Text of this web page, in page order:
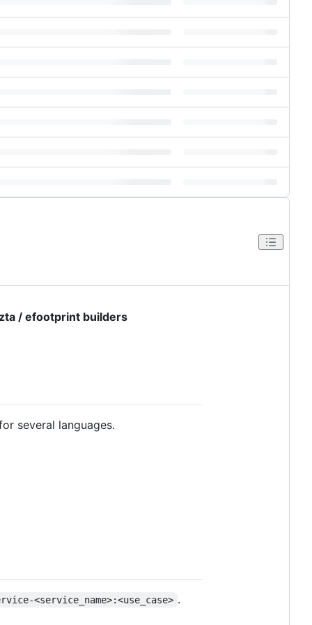
/ efootprint builders
several languages.
<service_name>:<use_case> .